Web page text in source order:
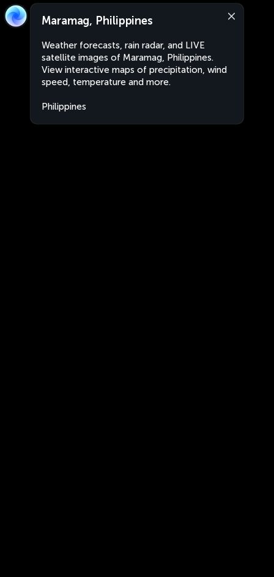
Maramag, Philippines
Weather forecasts, rain radar, and LIVE
satellite images of Maramag, Philippines.
View interactive maps of precipitation, wind
speed, temperature and more.
Philippines